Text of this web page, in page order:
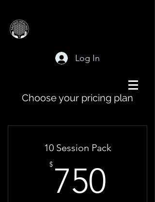
Log In
Choose your pricing plan
10 Session Pack
$ 750